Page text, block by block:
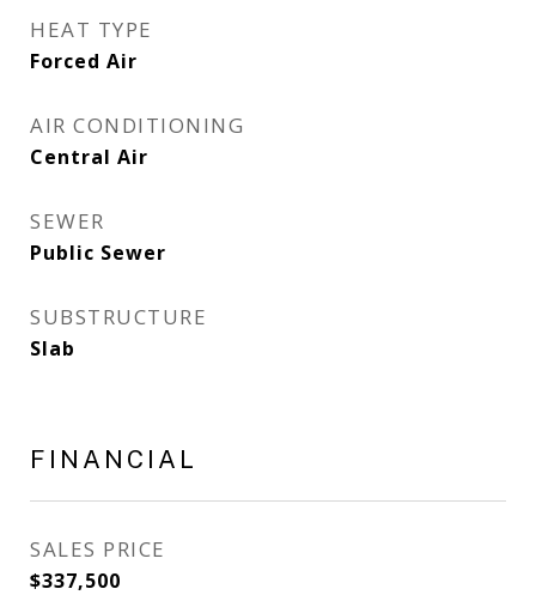
HEAT TYPE
Forced Air
AIR CONDITIONING
Central Air
SEWER
Public Sewer
SUBSTRUCTURE
Slab
FINANCIAL
SALES PRICE
$337,500